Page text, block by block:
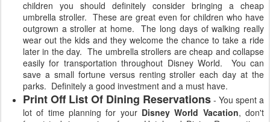
children you should definitely consider bringing a cheap
umbrella stroller. These are great even for children who have
outgrown a stroller at home. The long days of walking really
wear out the kids and they welcome the chance to take a ride
later in the day. The umbrella strollers are cheap and collapse
easily for transportation throughout Disney World. You can
save a small fortune versus renting stroller each day at the
parks. Definitely a good investment and a must have.
Print Off List Of Dining Reservations - You spent a
lot of time planning for your Disney World Vacation, don't